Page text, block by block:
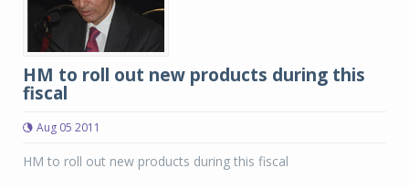
HM to roll out new products during this
fiscal
Aug 05 2011
HM to roll out new products during this fiscal